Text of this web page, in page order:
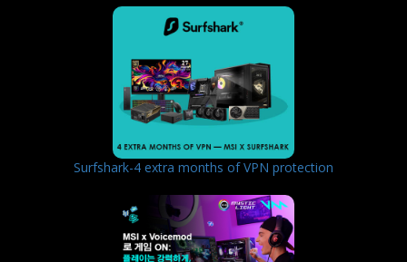
Surfshark-4 extra months of VPN protection